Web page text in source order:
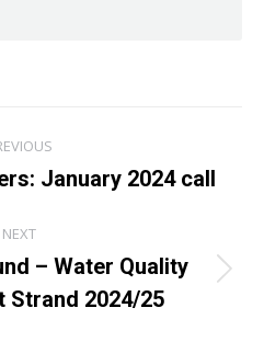
Previous
January 2024 call
NEXT
Next
post:
– Water Quality
Strand 2024/25